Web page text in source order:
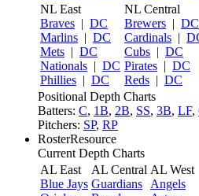
NL East
Braves | DC
Marlins | DC
Mets | DC
Nationals | DC
Phillies | DC
NL Central
Brewers | DC
Cardinals |
Cubs | DC
Pirates | DC
Reds | DC
Positional Depth Charts
Batters: C, 1B, 2B, SS, 3B, LF,
Pitchers: SP, RP
RosterResource
Current Depth Charts
AL East
Blue Jays
AL Central
Guardians
AL West
Angels